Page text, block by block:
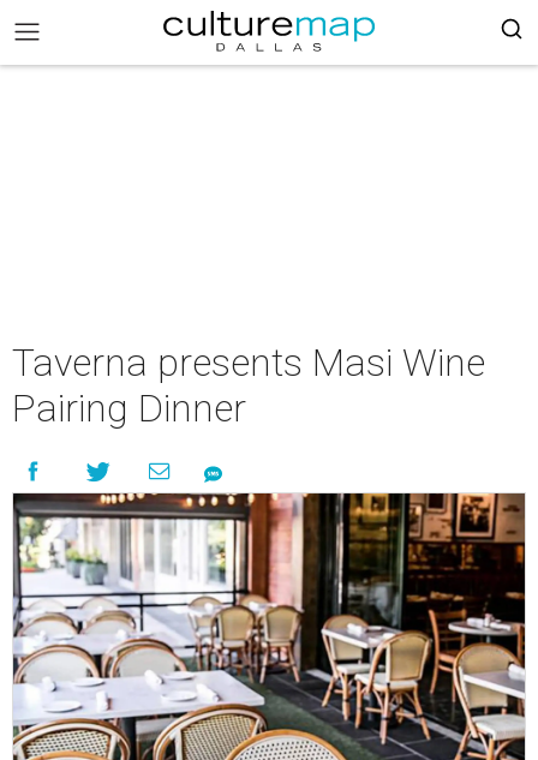
Taverna presents Masi Wine
Pairing Dinner